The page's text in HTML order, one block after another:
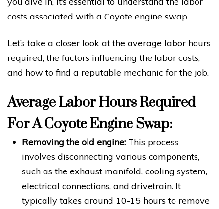
costs associated with a Coyote engine swap.
Let’s take a closer look at the average labor hours
required, the factors influencing the labor costs,
and how to find a reputable mechanic for the job.
Average Labor Hours Required
For A Coyote Engine Swap:
Removing the old engine: This process
involves disconnecting various components,
such as the exhaust manifold, cooling system,
electrical connections, and drivetrain. It
typically takes around 10-15 hours to remove